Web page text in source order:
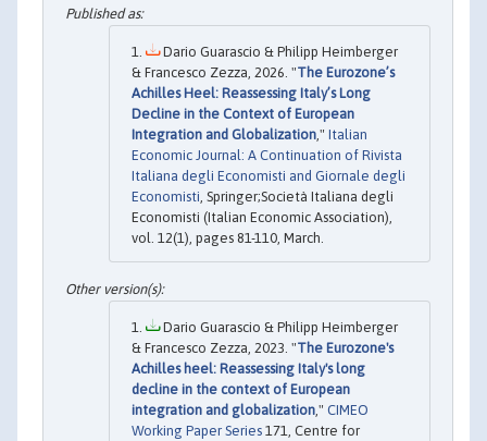
Dario Guarascio & Philipp Heimberger
& Francesco Zezza, 2026. "The Eurozone’s
Achilles Heel: Reassessing Italy’s Long
Decline in the Context of European
Integration and Globalization ," Italian
Economic Journal: A Continuation of Rivista
Italiana degli Economisti and Giornale degli
Economisti , Springer;Società Italiana degli
Economisti (Italian Economic Association),
vol. 12(1), pages 81-110, March.
Dario Guarascio & Philipp Heimberger
& Francesco Zezza, 2023. "The Eurozone's
Achilles heel: Reassessing Italy's long
decline in the context of European
integration and globalization," CIMEO
Working Paper Series 171, Centre for